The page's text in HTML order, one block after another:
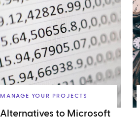
MANAGE YOUR PROJECTS
Alternatives to Microsoft